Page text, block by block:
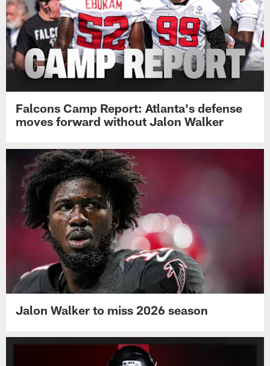
Falcons Camp Report: Atlanta's defense
moves forward without Jalon Walker
Jalon Walker to miss 2026 season